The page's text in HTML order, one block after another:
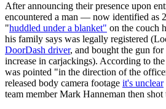
After announcing their presence upon
encountered a man — now identified
"huddled under a blanket" on the couch
his family says was legally registered
DoorDash driver, and bought the gun
increase in carjackings). According to
was pointed "in the direction of the
released body camera footage it's unclear
team member Mark Hanneman then